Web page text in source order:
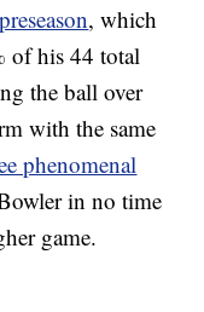
, which
of his 44 total
the ball over
with the same
phenomenal
in no time
game.